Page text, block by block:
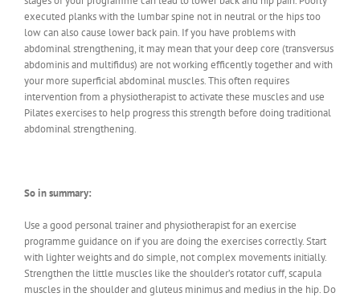
executed planks with the lumbar spine not in neutral or the hips too
low can also cause lower back pain. If you have problems with
abdominal strengthening, it may mean that your deep core (transversus
abdominis and multifidus) are not working efficently together and with
your more superficial abdominal muscles. This often requires
intervention from a physiotherapist to activate these muscles and use
Pilates exercises to help progress this strength before doing traditional
abdominal strengthening.
So in summary:
Use a good personal trainer and physiotherapist for an exercise
programme guidance on if you are doing the exercises correctly. Start
with lighter weights and do simple, not complex movements initially.
Strengthen the little muscles like the shoulder’s rotator cuff, scapula
muscles in the shoulder and gluteus minimus and medius in the hip. Do